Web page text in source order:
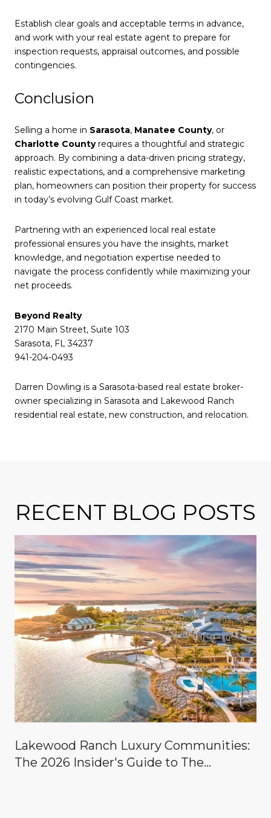
Establish clear goals and acceptable terms in advance,
and work with your real estate agent to prepare for
inspection requests, appraisal outcomes, and possible
contingencies.
Conclusion
Selling a home in Sarasota, Manatee County, or
Charlotte Countyrequires a thoughtful and strategic
approach. By combining a data-driven pricing strategy,
realistic expectations, and a comprehensive marketing
plan, homeowners can position their property for success
in today’s evolving Gulf Coast market.
Partnering with an experienced local real estate
professional ensures you have the insights, market
knowledge, and negotiation expertise needed to
navigate the process confidently while maximizing your
net proceeds.
Beyond Realty
2170 Main Street, Suite 103
Sarasota, FL 34237
941-204-0493
Darren Dowling is a Sarasota-based real estate broker-
owner specializing in Sarasota and Lakewood Ranch
residential real estate, new construction, and relocation.
RECENT BLOG POSTS
Lakewood Ranch Luxury Communities:
The 2026 Insider's Guide to The